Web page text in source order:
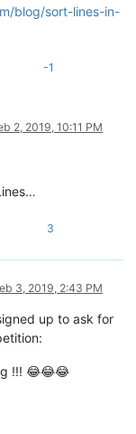
blog/sort-lines-in-
-1
2, 2019, 10:11 PM
3
3, 2019, 2:43 PM
up to ask for
!!! 😂😂😂